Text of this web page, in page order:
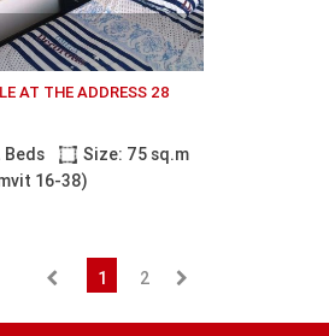
AT THE ADDRESS 28
Beds
Size: 75 sq.m
16-38)
1 2